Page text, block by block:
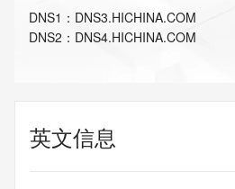
DNS1 ： DNS3.HICHINA.COM
DNS2 ： DNS4.HICHINA.COM
英文信息